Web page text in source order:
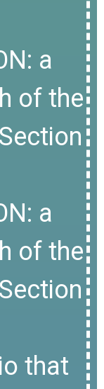
a
of the
a
of the
that